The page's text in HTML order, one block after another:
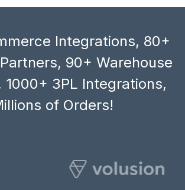
Integrations, 80+
90+ Warehouse
1000+ 3PL Integrations,
of Orders!